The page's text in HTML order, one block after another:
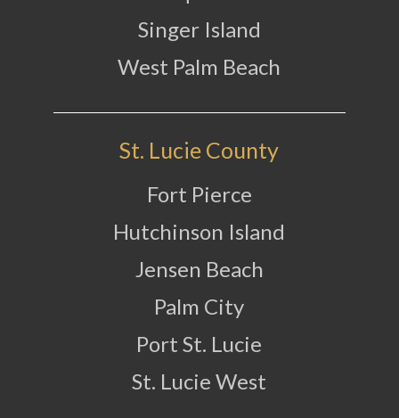
Singer Island
West Palm Beach
St. Lucie County
Fort Pierce
Hutchinson Island
Jensen Beach
Palm City
Port St. Lucie
St. Lucie West